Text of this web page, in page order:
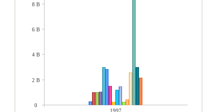
1997
8 B
6 B
4 B
2 B
0